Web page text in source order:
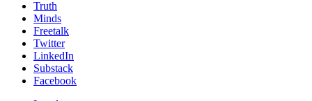
Truth
Minds
Freetalk
Twitter
LinkedIn
Substack
Facebook